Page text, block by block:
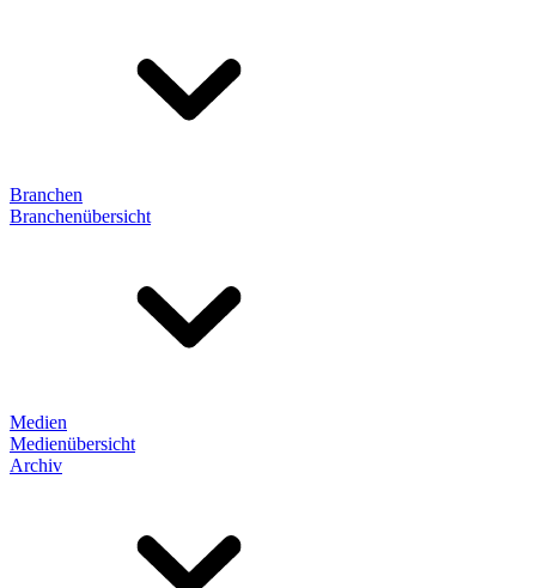
Branchen
Branchenübersicht
Medien
Medienübersicht
Archiv